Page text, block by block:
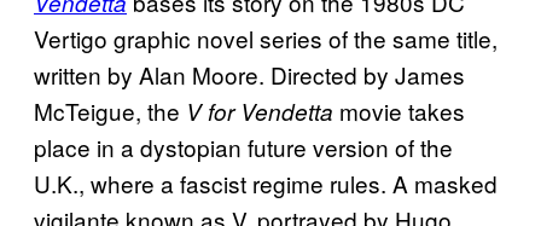
Vertigo graphic novel series of the same title,
written by Alan Moore. Directed by James
McTeigue, the V for Vendetta movie takes
place in a dystopian future version of the
U.K., where a fascist regime rules. A masked